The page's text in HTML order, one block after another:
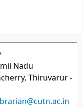
Nadu
Thiruvarur -